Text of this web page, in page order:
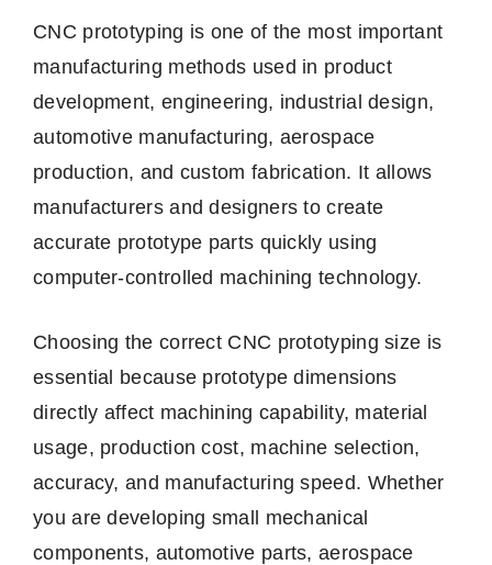
CNC prototyping is one of the most important
manufacturing methods used in product
development, engineering, industrial design,
automotive manufacturing, aerospace
production, and custom fabrication. It allows
manufacturers and designers to create
accurate prototype parts quickly using
computer-controlled machining technology.
Choosing the correct CNC prototyping size is
essential because prototype dimensions
directly affect machining capability, material
usage, production cost, machine selection,
accuracy, and manufacturing speed. Whether
you are developing small mechanical
components, automotive parts, aerospace